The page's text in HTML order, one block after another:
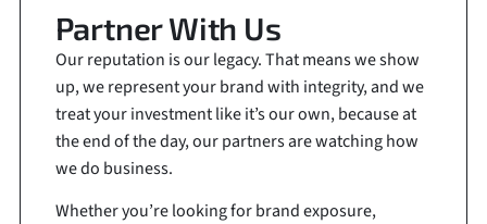
Partner With Us
Our reputation is our legacy. That means we show
up, we represent your brand with integrity, and we
treat your investment like it’s our own, because at
the end of the day, our partners are watching how
we do business.
Whether you’re looking for brand exposure,